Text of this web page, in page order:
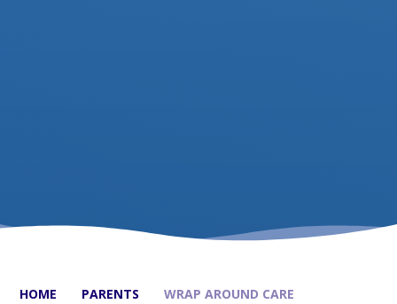
HOME PARENTS WRAP AROUND CARE